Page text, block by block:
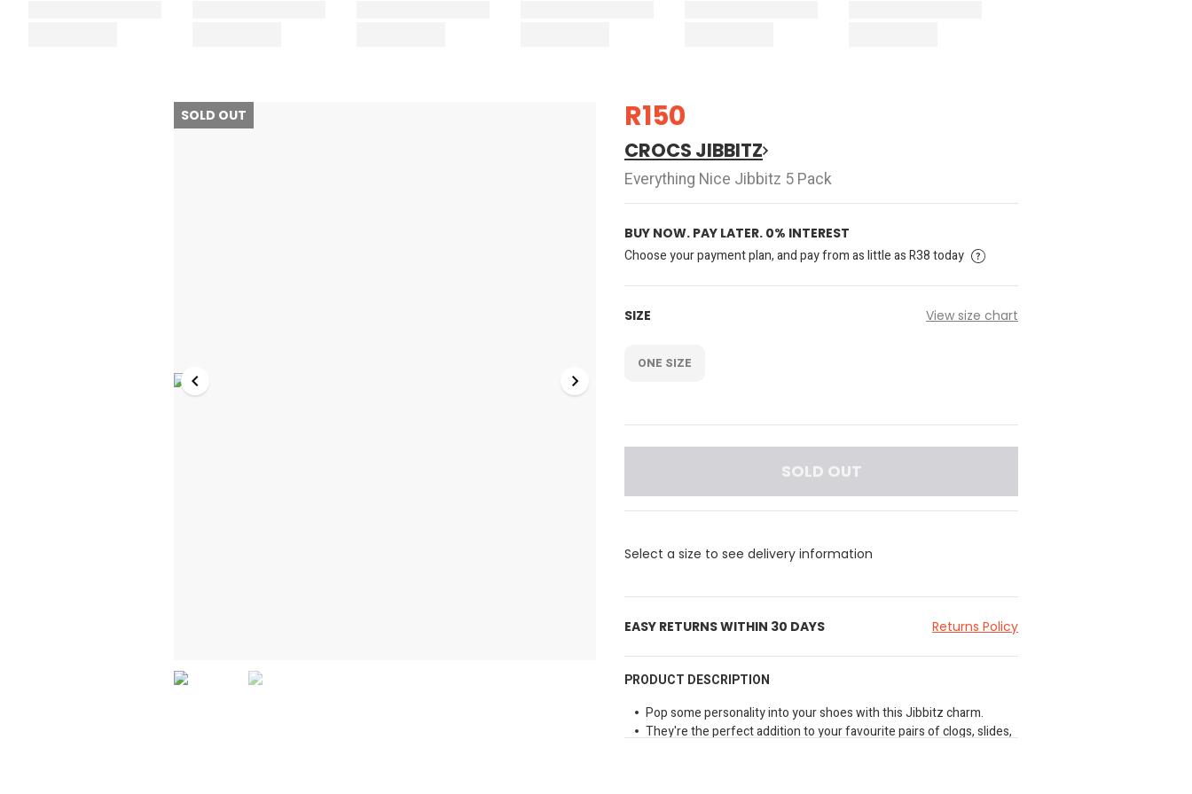
SOLD OUT R150
CROCS JIBBITZ
Everything Nice Jibbitz 5 Pack
BUY NOW. PAY LATER. 0% INTEREST
Choose your payment plan, and pay from as little as R38 today
SIZE View size chart
ONE SIZE
SOLD OUT
Select a size to see delivery information
EASY RETURNS WITHIN 30 DAYS Returns Policy
PRODUCT DESCRIPTION
Pop some personality into your shoes with this Jibbitz charm.
They're the perfect addition to your favourite pairs of clogs, slides,